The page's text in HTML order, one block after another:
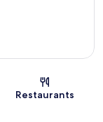
Restaurants